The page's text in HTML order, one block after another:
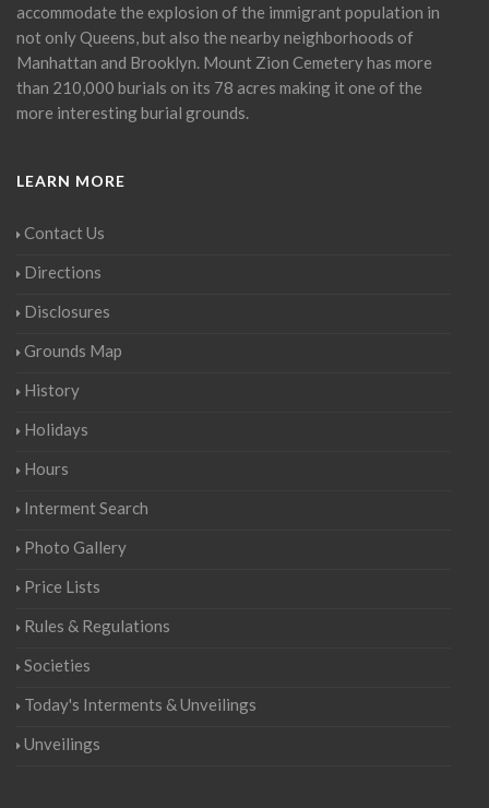
accommodate the explosion of the immigrant population in
not only Queens, but also the nearby neighborhoods of
Manhattan and Brooklyn. Mount Zion Cemetery has more
than 210,000 burials on its 78 acres making it one of the
more interesting burial grounds.
LEARN MORE
Contact Us
Directions
Disclosures
Grounds Map
History
Holidays
Hours
Interment Search
Photo Gallery
Price Lists
Rules & Regulations
Societies
Today's Interments & Unveilings
Unveilings